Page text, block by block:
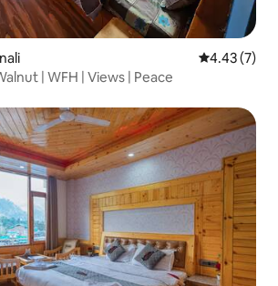
4.43 out of
4.43 (7)
| WFH | Views | Peace